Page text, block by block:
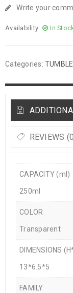
Write your
Availability: In
Categories:
REVIEWS
CAPACITY (ml)
250ml
COLOR
Transparent
DIMENSIONS
13*6.5*5
FAMILY